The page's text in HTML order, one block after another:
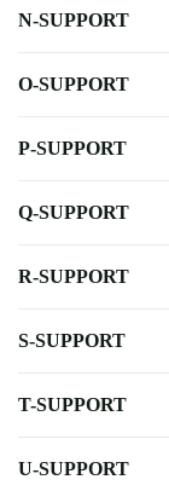
N-SUPPORT
O-SUPPORT
P-SUPPORT
Q-SUPPORT
R-SUPPORT
S-SUPPORT
T-SUPPORT
U-SUPPORT